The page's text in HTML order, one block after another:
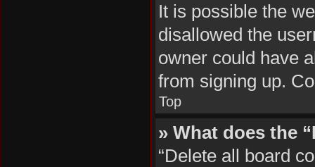
It is possible the
disallowed the
owner could have
from signing up.
Top
» What does the
“Delete all board